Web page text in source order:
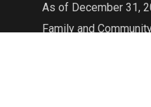
As of December 31,
Family and